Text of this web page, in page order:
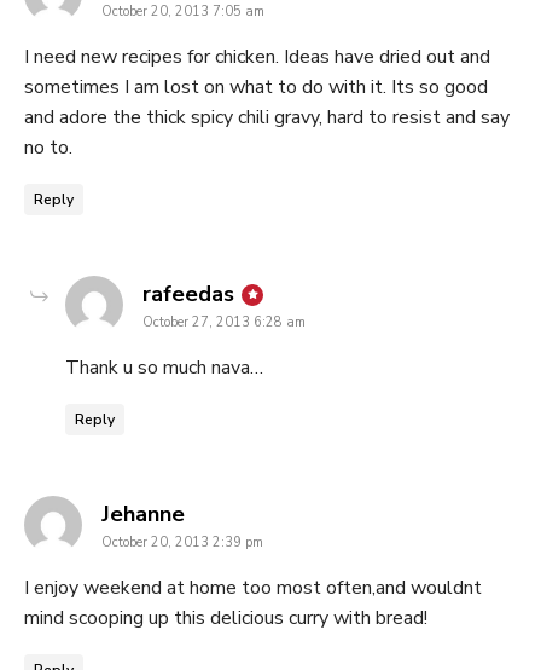
October 20, 2013 7:05 am
I need new recipes for chicken. Ideas have dried out and
sometimes I am lost on what to do with it. Its so good
and adore the thick spicy chili gravy, hard to resist and say
no to.
Reply
rafeedas says:
October 27, 2013 6:28 am
Thank u so much nava…
Reply
Jehannesays:
October 20, 2013 2:39 pm
I enjoy weekend at home too most often,and wouldnt
mind scooping up this delicious curry with bread!